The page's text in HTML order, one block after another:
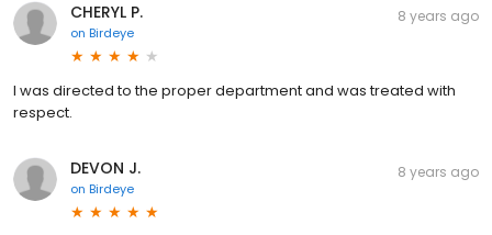
CHERYL P.
on Birdeye
8 years ago
I was directed to the proper department and was treated with
respect.
DEVON J.
on Birdeye
8 years ago